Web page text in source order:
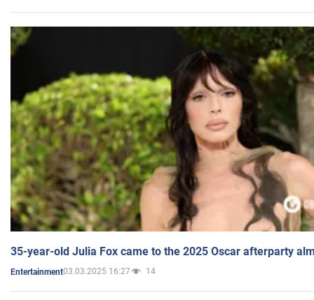
35-year-old Julia Fox came to the 2025 Oscar afterparty
Entertainment03.03.2025 16:27 14